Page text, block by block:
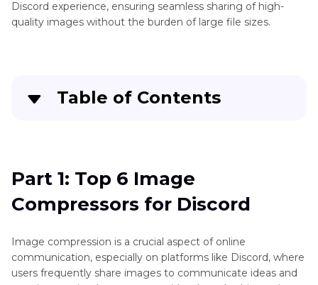
Discord experience, ensuring seamless sharing of high-
quality images without the burden of large file sizes.
Table of Contents
Discord
Part 1: Top 6 Image
Compressors for Discord
Image compression is a crucial aspect of online
communication, especially on platforms like Discord, where
users frequently share images to communicate ideas and